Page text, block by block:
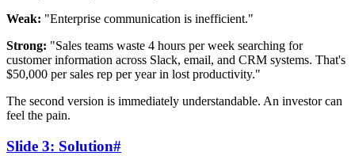
Weak: "Enterprise communication is inefficient."
Strong: "Sales teams waste 4 hours per week searching for
customer information across Slack, email, and CRM systems. That's
$50,000 per sales rep per year in lost productivity."
The second version is immediately understandable. An investor can
feel the pain.
Slide 3: Solution#